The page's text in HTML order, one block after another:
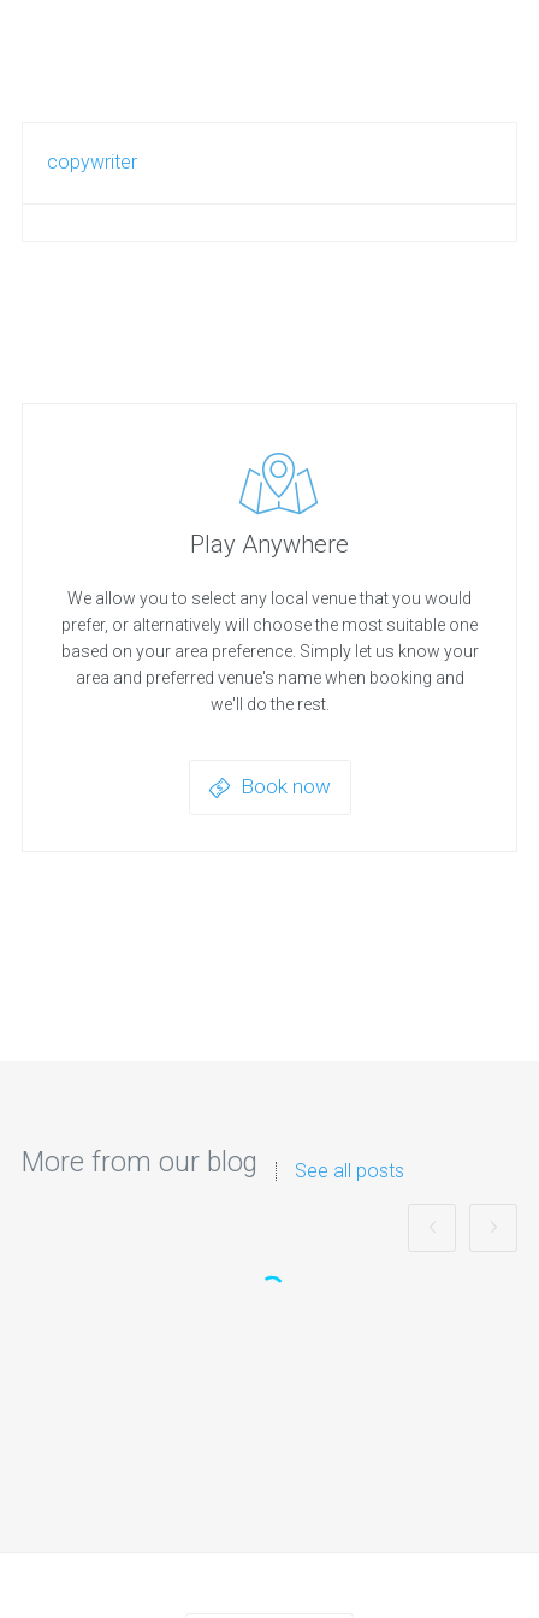
copywriter
Play Anywhere
We allow you to select any local venue that you would
prefer, or alternatively will choose the most suitable one
based on your area preference. Simply let us know your
area and preferred venue's name when booking and
we'll do the rest.
Book now
More from our blog See all posts